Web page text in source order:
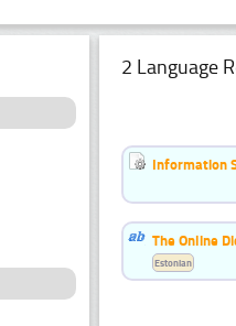
2 Language
Information
The Online
Estonian